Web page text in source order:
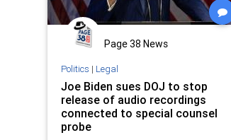
Page 38 News
Politics | Legal
Joe Biden sues DOJ to stop
release of audio recordings
connected to special counsel
probe